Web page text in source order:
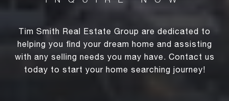
Tim Smith Real Estate Group are dedicated to
helping you find your dream home and assisting
with any selling needs you may have. Contact us
today to start your home searching journey!